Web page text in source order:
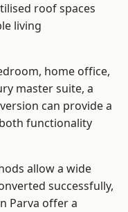
roof spaces
living
home office,
master suite, a
can provide a
functionality
allow a wide
successfully,
Parva offer a